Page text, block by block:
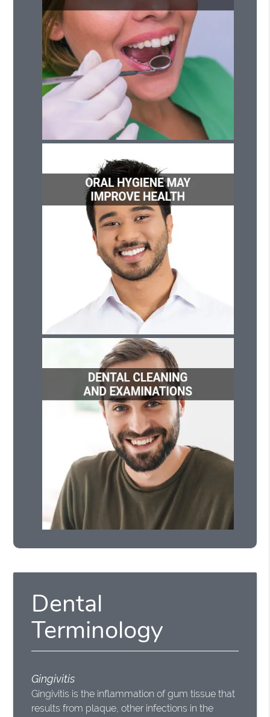
Dental
Terminology
Gingivitis
Gingivitis is the inflammation of gum tissue that
results from plaque, other infections in the